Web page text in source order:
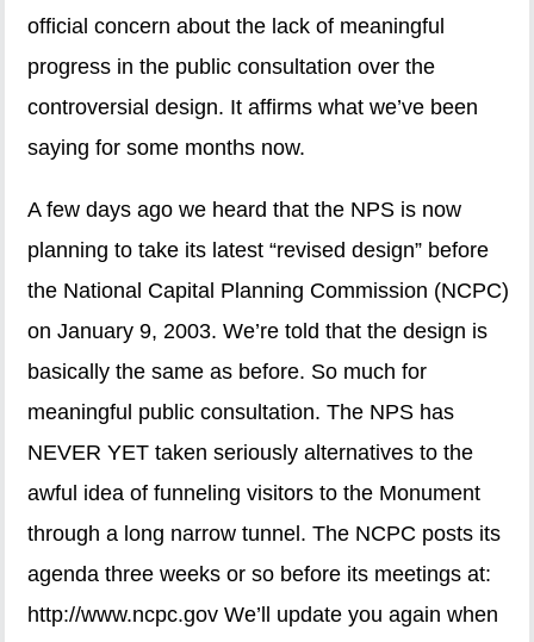
official concern about the lack of meaningful
progress in the public consultation over the
controversial design. It affirms what we’ve been
saying for some months now.
A few days ago we heard that the NPS is now
planning to take its latest “revised design” before
the National Capital Planning Commission (NCPC)
on January 9, 2003. We’re told that the design is
basically the same as before. So much for
meaningful public consultation. The NPS has
NEVER YET taken seriously alternatives to the
awful idea of funneling visitors to the Monument
through a long narrow tunnel. The NCPC posts its
agenda three weeks or so before its meetings at:
http://www.ncpc.gov We’ll update you again when